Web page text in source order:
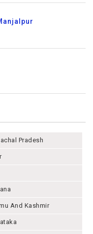
Pradesh
And Kashmir